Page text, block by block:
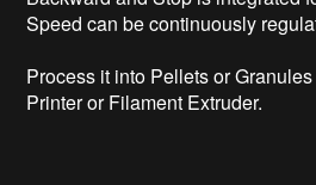
Speed can be continuously
Process it into Pellets or
Printer or Filament Extruder.